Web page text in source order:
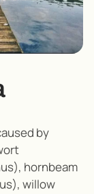
by
hornbeam
willow